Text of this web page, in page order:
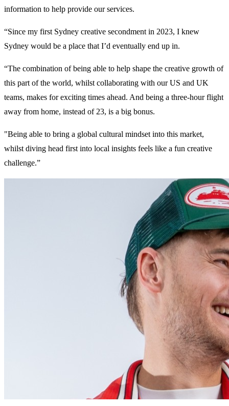
information to help provide our services.
“Since my first Sydney creative secondment in 2023, I knew
Sydney would be a place that I’d eventually end up in.
“The combination of being able to help shape the creative growth of
this part of the world, whilst collaborating with our US and UK
teams, makes for exciting times ahead. And being a three-hour flight
away from home, instead of 23, is a big bonus.
"Being able to bring a global cultural mindset into this market,
whilst diving head first into local insights feels like a fun creative
challenge.”